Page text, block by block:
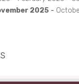
2025